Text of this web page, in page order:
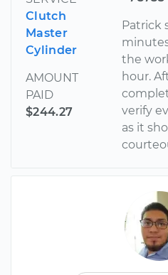
Clutch
Master
Cylinder
AMOUNT
PAID
$244.27
Patrick
the
hour.
verify
as it